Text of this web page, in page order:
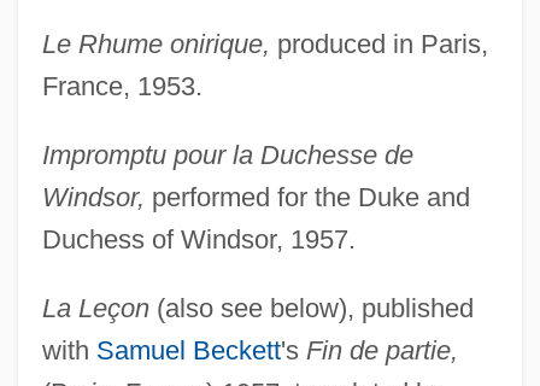
Le Rhume onirique, produced in Paris,
France, 1953.
Impromptu pour la Duchesse de
Windsor, performed for the Duke and
Duchess of Windsor, 1957.
La Leçon(also see below), published
with Samuel Beckett's Fin de partie,